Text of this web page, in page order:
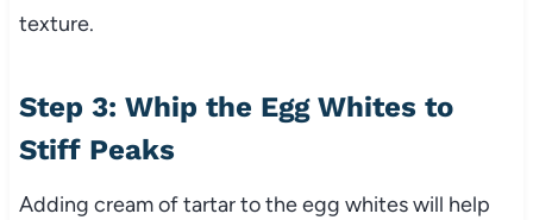
texture.
Step 3: Whip the Egg Whites to
Stiff Peaks
Adding cream of tartar to the egg whites will help